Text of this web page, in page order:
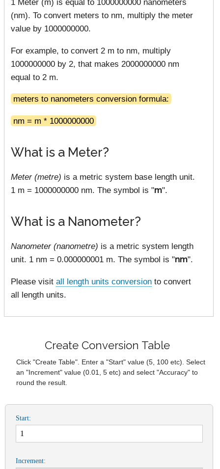
1 Meter (m) is equal to 1000000000 nanometers
(nm). To convert meters to nm, multiply the meter
value by 1000000000.
For example, to convert 2 m to nm, multiply
1000000000 by 2, that makes 2000000000 nm
equal to 2 m.
meters to nanometers conversion formula:
nm = m * 1000000000
What is a Meter?
Meter (metre) is a metric system base length unit.
1 m = 1000000000 nm. The symbol is "m".
What is a Nanometer?
Nanometer (nanometre) is a metric system length
unit. 1 nm = 0.000000001 m. The symbol is "nm".
Please visit all length units conversion to convert
all length units.
Create Conversion Table
Click "Create Table". Enter a "Start" value (5, 100 etc). Select
an "Increment" value (0.01, 5 etc) and select "Accuracy" to
round the result.
Start:
Increment: